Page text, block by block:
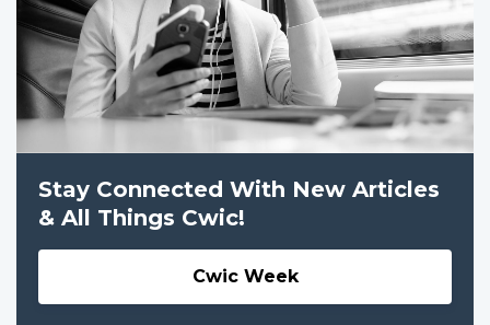
Stay Connected With New Articles
& All Things Cwic!
Cwic Week